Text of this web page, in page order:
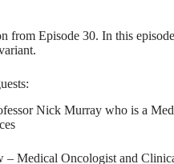
from Episode 30. In this
Nick Murray who is a
Medical Oncologist and